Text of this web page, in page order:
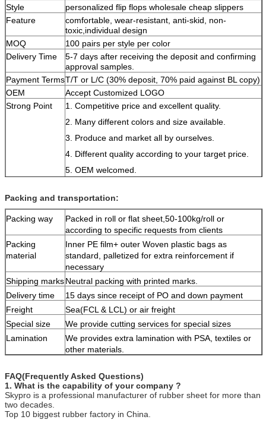
Style
personalized flip flops wholesale cheap slippers
Feature
comfortable, wear-resistant, anti-skid, non-
toxic,individual design
MOQ
100 pairs per style per color
Delivery Time
5-7 days after receiving the deposit and confirming
approval samples.
Payment TermsT/T or L/C (30% deposit, 70% paid against BL copy)
OEM
Accept Customized LOGO
Strong Point
1. Competitive price and excellent quality.
2. Many different colors and size available.
3. Produce and market all by ourselves.
4. Different quality according to your target price.
5. OEM welcomed.
Packing and transportation:
Packing way
Packed in roll or flat sheet,50-100kg/roll or
according to specific requests from clients
Packing
material
Inner PE film+ outer Woven plastic bags as
standard, palletized for extra reinforcement if
necessary
Shipping marksNeutral packing with printed marks.
Delivery time
15 days since receipt of PO and down payment
Freight
Sea(FCL & LCL) or air freight
Special size
We provide cutting services for special sizes
Lamination
We provides extra lamination with PSA, textiles or
other materials.
FAQ(Frequently Asked Questions)
1. What is the capability of your company ?
Skypro is a professional manufacturer of rubber sheet for more than
two decades.
Top 10 biggest rubber factory in China.